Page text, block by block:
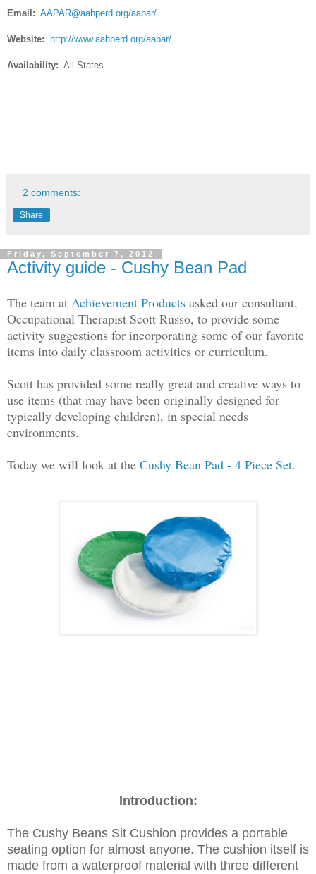
Email: AAPAR@aahperd.org/aapar/
Website: http://www.aahperd.org/aapar/
Availability: All States
2 comments:
Share
Friday, September 7, 2012
Activity guide - Cushy Bean Pad
The team at Achievement Products asked our consultant,
Occupational Therapist Scott Russo, to provide some
activity suggestions for incorporating some of our favorite
items into daily classroom activities or curriculum.
Scott has provided some really great and creative ways to
use items (that may have been originally designed for
typically developing children), in special needs
environments.
Today we will look at the Cushy Bean Pad - 4 Piece Set.
Introduction:
The Cushy Beans Sit Cushion provides a portable
seating option for almost anyone. The cushion itself is
made from a waterproof material with three different